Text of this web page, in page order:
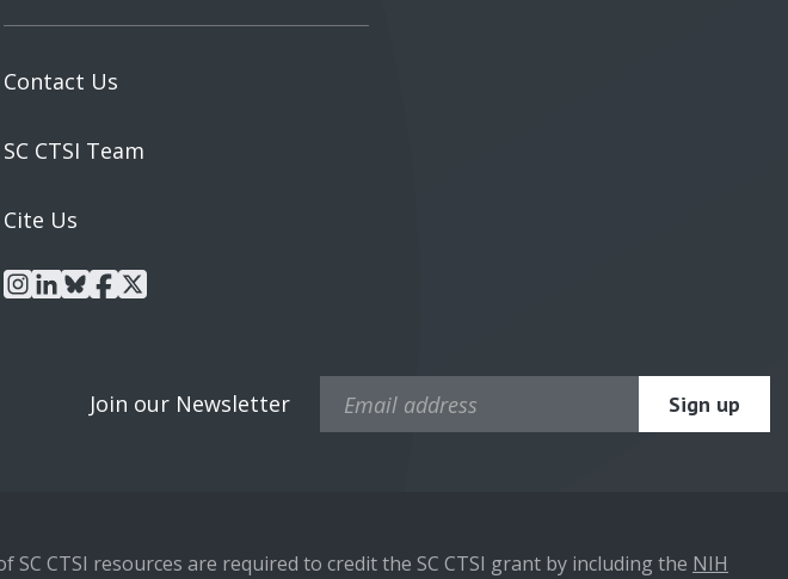
Contact Us
SC CTSI Team
Cite Us
instagram
linkedin
bluesky
facebook
x
Join our Newsletter
CTSI resources are required to credit the SC CTSI grant by including the NIH